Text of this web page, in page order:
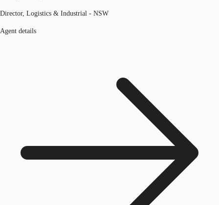
Director, Logistics & Industrial - NSW
Agent details